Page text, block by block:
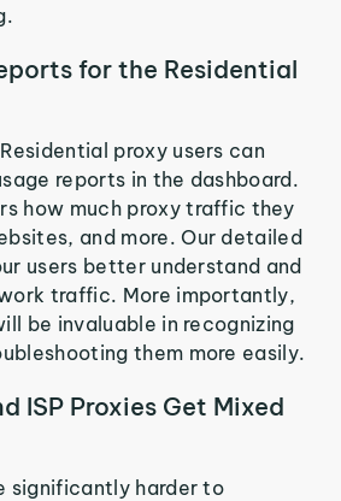
for the Residential
proxy users can
reports in the dashboard.
how much proxy traffic they
and more. Our detailed
users better understand and
traffic. More importantly,
be invaluable in recognizing
them more easily.
ISP Proxies Get Mixed
significantly harder to